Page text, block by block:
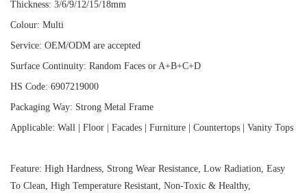
Thickness: 3/6/9/12/15/18mm
Colour: Multi
Service: OEM/ODM are accepted
Surface Continuity: Random Faces or A+B+C+D
HS Code: 6907219000
Packaging Way: Strong Metal Frame
Applicable: Wall | Floor | Facades | Furniture | Countertops | Vanity Tops
Feature: High Hardness, Strong Wear Resistance, Low Radiation, Easy
To Clean, High Temperature Resistant, Non-Toxic & Healthy,